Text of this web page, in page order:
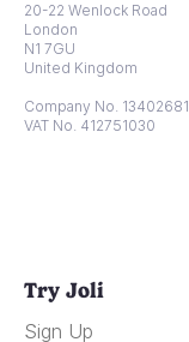
20-22 Wenlock Road
London
N1 7GU
United Kingdom
Company No. 13402681
VAT No. 412751030
Try Joli
Sign Up